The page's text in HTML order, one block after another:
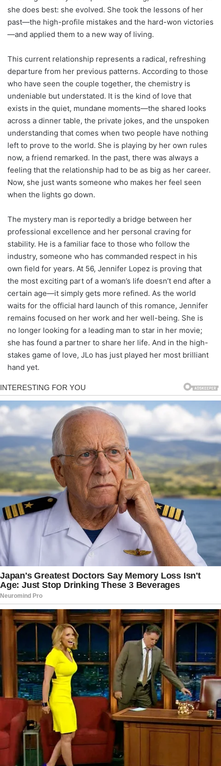
she does best: she evolved. She took the lessons of her
past—the high-profile mistakes and the hard-won victories
—and applied them to a new way of living.
This current relationship represents a radical, refreshing
departure from her previous patterns. According to those
who have seen the couple together, the chemistry is
undeniable but understated. It is the kind of love that
exists in the quiet, mundane moments—the shared looks
across a dinner table, the private jokes, and the unspoken
understanding that comes when two people have nothing
left to prove to the world. She is playing by her own rules
now, a friend remarked. In the past, there was always a
feeling that the relationship had to be as big as her career.
Now, she just wants someone who makes her feel seen
when the lights go down.
The mystery man is reportedly a bridge between her
professional excellence and her personal craving for
stability. He is a familiar face to those who follow the
industry, someone who has commanded respect in his
own field for years. At 56, Jennifer Lopez is proving that
the most exciting part of a woman’s life doesn’t end after a
certain age—it simply gets more refined. As the world
waits for the official hard launch of this romance, Jennifer
remains focused on her work and her well-being. She is
no longer looking for a leading man to star in her movie;
she has found a partner to share her life. And in the high-
stakes game of love, JLo has just played her most brilliant
hand yet.